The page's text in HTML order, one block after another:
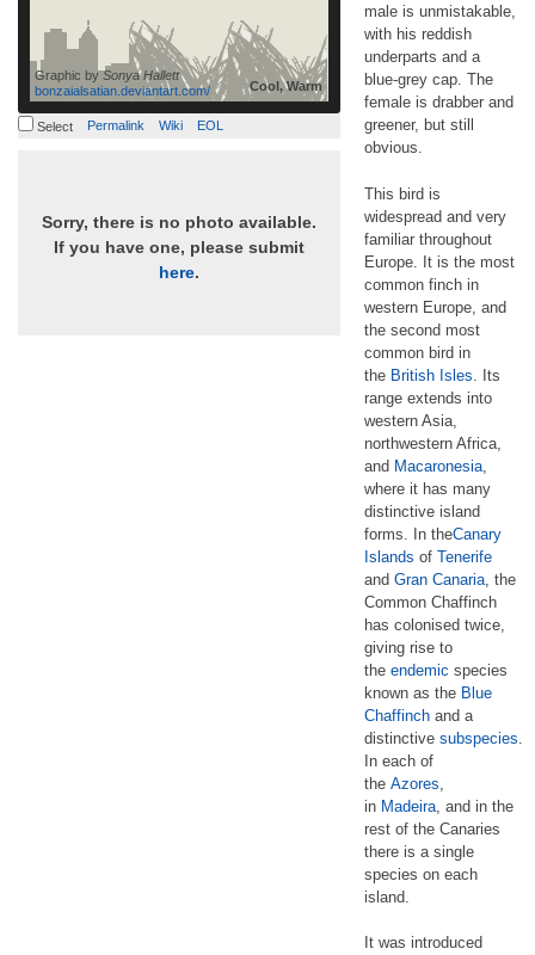
Cool, Warm
Graphic bySonya Hallett
bonzaialsatian.deviantart.com/
Select Permalink Wiki EOL
Sorry, there is no photo available.
If you have one, please submit
here.
male is unmistakable,
with his reddish
underparts and a
blue-grey cap. The
female is drabber and
greener, but still
obvious.
This bird is
widespread and very
familiar throughout
Europe. It is the most
common finch in
western Europe, and
the second most
common bird in
the British Isles . Its
range extends into
western Asia,
northwestern Africa,
and Macaronesia
where it has many
distinctive island
forms. In theCanary
Islands of Tenerife
and Gran Canaria , the
Common Chaffinch
has colonised twice,
giving rise to
the endemic species
known as the Blue
Chaffinch and a
distinctive subspecies
In each of
the Azores
in Madeira , and in the
rest of the Canaries
there is a single
species on each
island.
It was introduced